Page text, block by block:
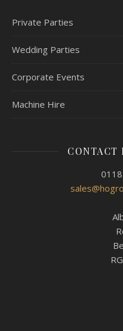
Private Parties
Wedding Parties
Corporate Events
Machine Hire
CONTACT